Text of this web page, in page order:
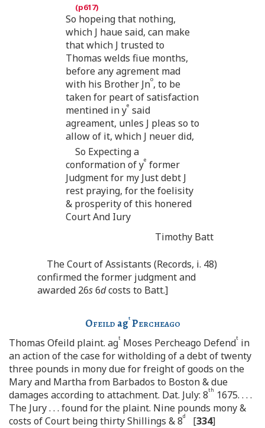
So hopeing that nothing,
which J haue said, can make
that which J trusted to
Thomas welds fiue months,
before any agrement mad
with his Brother Jno, to be
taken for peart of satisfaction
mentined in ye said
agreament, unles J pleas so to
allow of it, which J neuer did,
So Expecting a
conformation of ye former
Judgment for my Just debt J
rest praying, for the foelisity
& prosperity of this honered
Court And Iury
Timothy Batt
The Court of Assistants (Records, i. 48)
confirmed the former judgment and
awarded 26s6dcosts to Batt.]
Ofeild agt Percheago
Thomas Ofeild plaint. agt Moses Percheago Defendt in
an action of the case for witholding of a debt of twenty
three pounds in mony due for freight of goods on the
Mary and Martha from Barbados to Boston & due
damages according to attachment. Dat. July: 8th 1675. . . .
The Jury . . . found for the plaint. Nine pounds mony &
costs of Court being thirty Shillings & 8d [334]